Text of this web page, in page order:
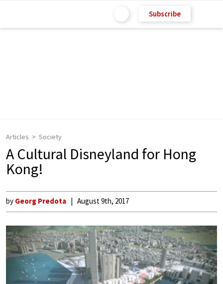
Subscribe
Articles Society
A Cultural Disneyland for Hong
Kong!
by Georg Predota August 9th, 2017